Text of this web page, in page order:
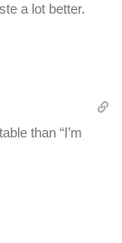
a lot better.
than “I’m